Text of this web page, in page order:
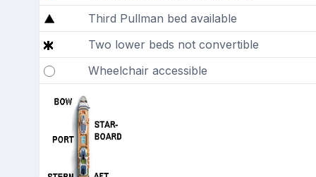
Third Pullman bed available
Two lower beds not convertible
Wheelchair accessible